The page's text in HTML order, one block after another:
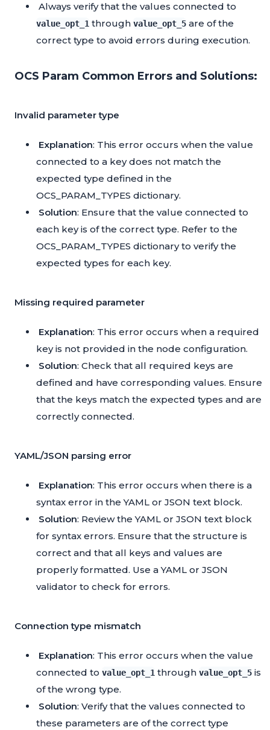
Always verify that the values connected to
value_opt_1 through value_opt_5 are of the
correct type to avoid errors during execution.
OCS Param Common Errors and Solutions:
Invalid parameter type
Explanation: This error occurs when the value
connected to a key does not match the
expected type defined in the
OCS_PARAM_TYPES dictionary.
Solution: Ensure that the value connected to
each key is of the correct type. Refer to the
OCS_PARAM_TYPES dictionary to verify the
expected types for each key.
Missing required parameter
Explanation: This error occurs when a required
key is not provided in the node configuration.
Solution: Check that all required keys are
defined and have corresponding values. Ensure
that the keys match the expected types and are
correctly connected.
YAML/JSON parsing error
Explanation: This error occurs when there is a
syntax error in the YAML or JSON text block.
Solution: Review the YAML or JSON text block
for syntax errors. Ensure that the structure is
correct and that all keys and values are
properly formatted. Use a YAML or JSON
validator to check for errors.
Connection type mismatch
Explanation: This error occurs when the value
connected to value_opt_1 through value_opt_5 is
of the wrong type.
Solution: Verify that the values connected to
these parameters are of the correct type